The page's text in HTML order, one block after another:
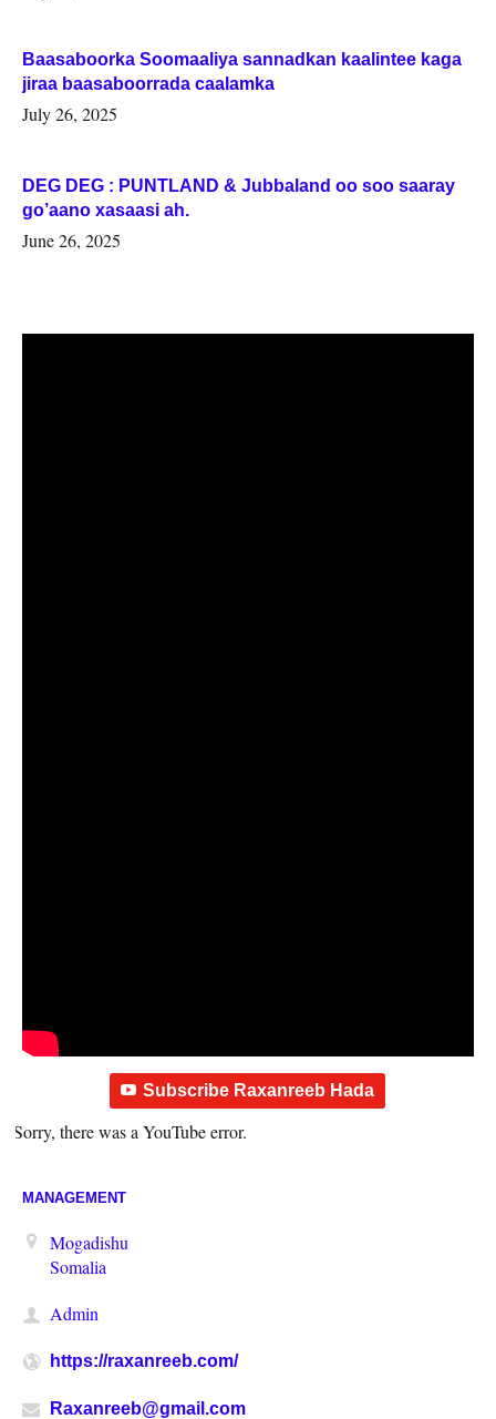
Baasaboorka Soomaaliya sannadkan kaalintee kaga
jiraa baasaboorrada caalamka
July 26, 2025
DEG DEG : PUNTLAND & Jubbaland oo soo saaray
go’aano xasaasi ah.
June 26, 2025
Subscribe Raxanreeb Hada
Sorry, there was a YouTube error.
MANAGEMENT
Mogadishu
Somalia
Admin
https://raxanreeb.com/
Raxanreeb@gmail.com